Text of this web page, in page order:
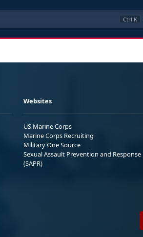
Ctrl K
Websites
US Marine Corps
Marine Corps Recruiting
Military One Source
Sexual Assault Prevention and Response
(SAPR)